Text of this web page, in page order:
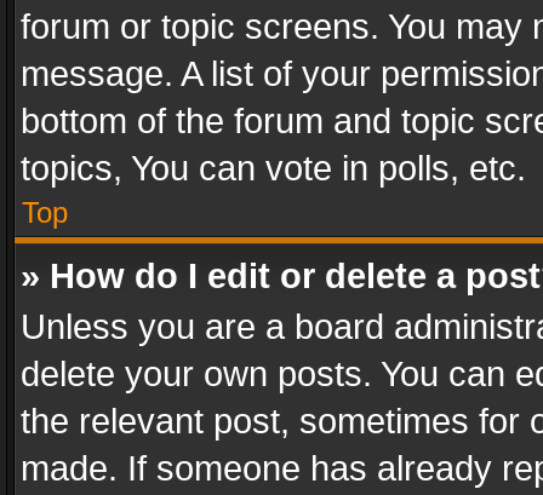
forum or topic screens. You
message. A list of your
bottom of the forum and topic
topics, You can vote in polls, etc.
Top
» How do I edit or delete a
Unless you are a board
delete your own posts. You can
the relevant post, sometimes for
made. If someone has already